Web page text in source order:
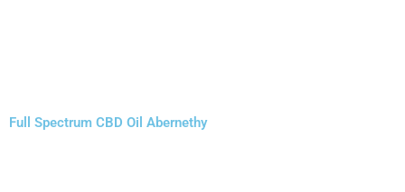
Full Spectrum CBD Oil Abernethy